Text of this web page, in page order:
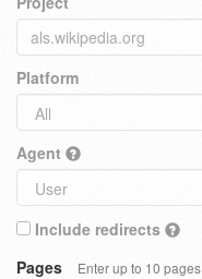
Platform
Agent
Include redirects
Pages
Enter up to 10 pages